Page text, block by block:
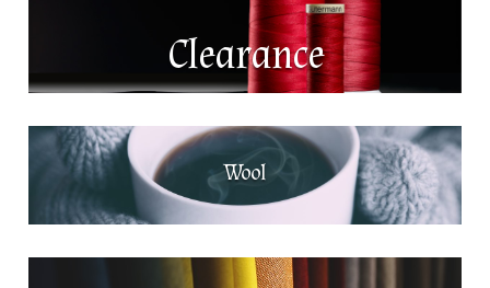
Clearance
Wool